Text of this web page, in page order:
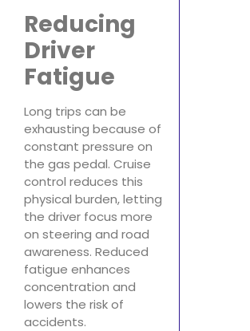
Reducing
Driver
Fatigue
Long trips can be
exhausting because of
constant pressure on
the gas pedal. Cruise
control reduces this
physical burden, letting
the driver focus more
on steering and road
awareness. Reduced
fatigue enhances
concentration and
lowers the risk of
accidents.